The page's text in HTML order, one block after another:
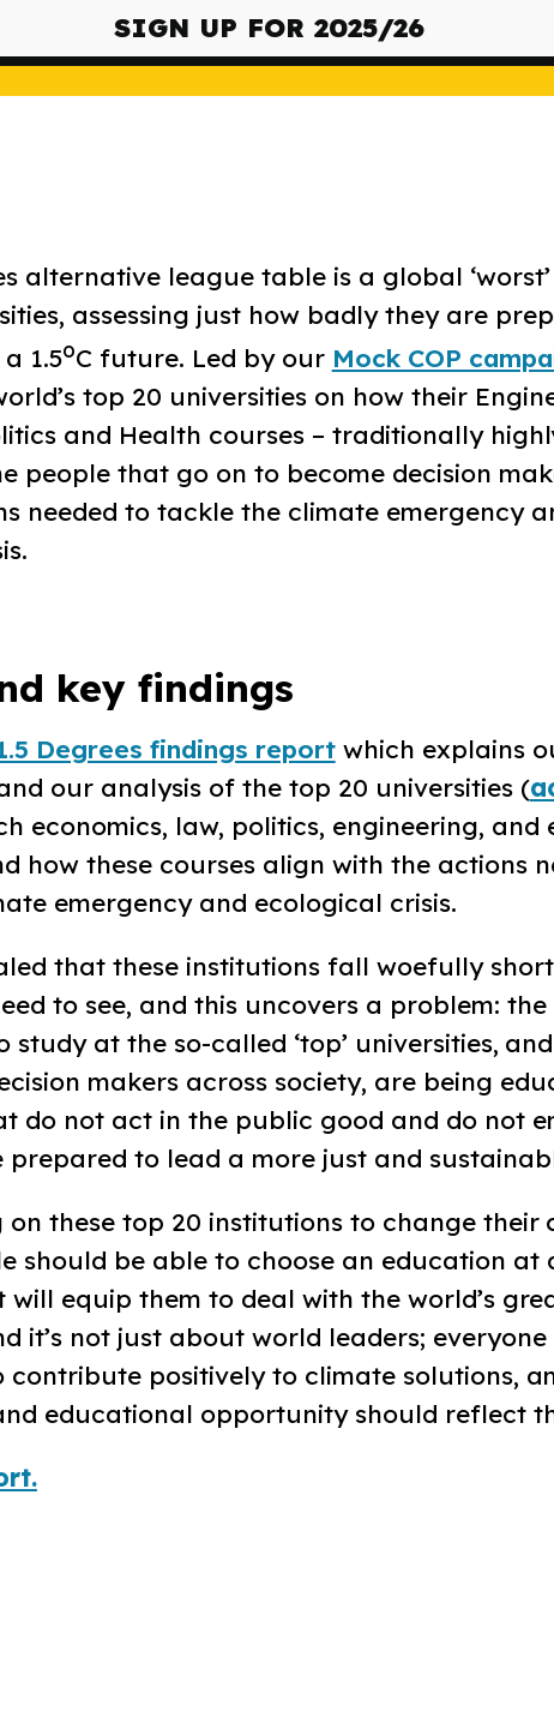
SIGN UP FOR 2025/26
alternative league table is a global
assessing just how badly they are
1.5oC future. Led by our Mock COP
top 20 universities on how their
and Health courses – traditionally
people that go on to become decision
needed to tackle the climate emergency
key findings
Degrees findings reportwhich explains
our analysis of the top 20 universities (
economics, law, politics, engineering, and
how these courses align with the actions
emergency and ecological crisis.
that these institutions fall woefully
to see, and this uncovers a problem:
study at the so-called ‘top’ universities,
makers across society, are being
do not act in the public good and do not
prepared to lead a more just and
on these top 20 institutions to change their
should be able to choose an education at
equip them to deal with the world’s
it’s not just about world leaders; everyone
positively to climate solutions,
educational opportunity should reflect